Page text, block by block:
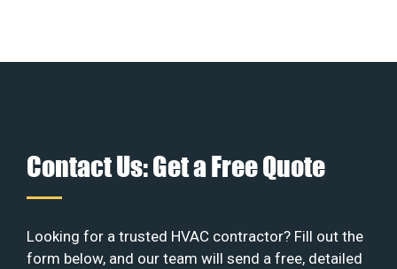
Contact Us: Get a Free Quote
Looking for a trusted HVAC contractor? Fill out the
form below, and our team will send a free, detailed